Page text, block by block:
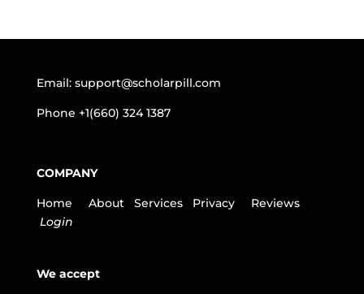
Email: support@scholarpill.com
Phone +1(660) 324 1387
COMPANY
Home About Services Privacy
Reviews
Login
We accept